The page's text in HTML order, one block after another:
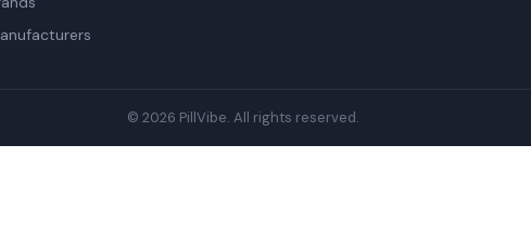
© 2026 PillVibe. All rights reserved.